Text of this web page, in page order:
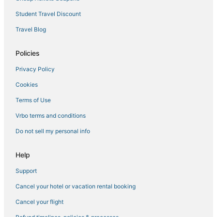
Hilton Hotels in Nolita
Hotels near Skyports Seaplane Base
5 Star Hotels in Greenwich Village
Marriott Hotels & Resorts in Lower Manhattan
Historic Hotels in Gramercy
5 Star Hotels in Murray Hill
New York Hotels
4 Star Hotels in Chelsea
Hotels with Hot Tubs in Bowery
Chinatown Hotels
Brooklyn Hotels
Winery Hotels in Lower Manhattan
Student Travel Discount
Travel Blog
Policies
Privacy Policy
Cookies
Terms of Use
Vrbo terms and conditions
Do not sell my personal info
Help
Support
Cancel your hotel or vacation rental booking
Cancel your flight